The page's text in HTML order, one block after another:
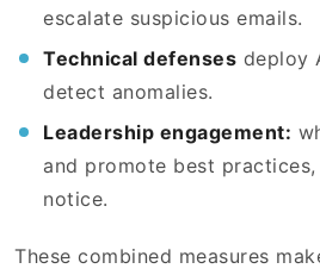
escalate suspicious emails.
Technical defenses deploy
detect anomalies.
Leadership engagement:
and promote best
notice.
These combined measures